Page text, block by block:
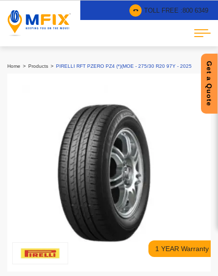
TOLL FREE :800 6349
Get a Quote
Home Products PIRELLI RFT PZERO PZ4 (*)(MOE - 275/30 R20 97Y - 2025
1 YEAR Warranty